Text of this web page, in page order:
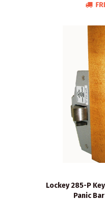
Lockey 285-P
Panic